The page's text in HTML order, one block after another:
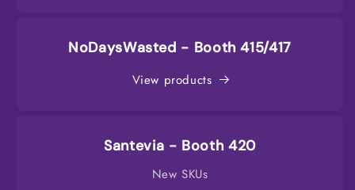
NoDaysWasted - Booth 415/417
View products
Santevia - Booth 420
New SKUs